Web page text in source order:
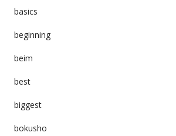
basics
beginning
beim
best
biggest
bokusho